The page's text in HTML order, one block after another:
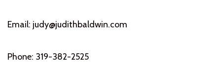
Email: judy@judithbaldwin.com
Phone: 319-382-2525